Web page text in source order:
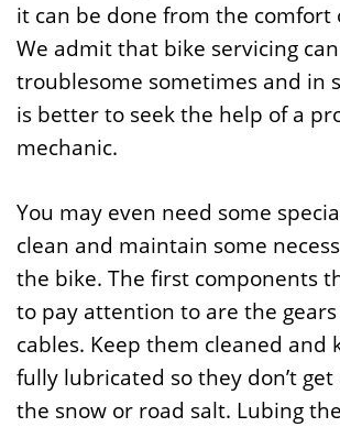
it can be done from the comfort
We admit that bike servicing
troublesome sometimes and in
is better to seek the help of a
mechanic.
You may even need some
clean and maintain some
the bike. The first components
to pay attention to are the
cables. Keep them cleaned and
fully lubricated so they don’t
the snow or road salt. Lubing